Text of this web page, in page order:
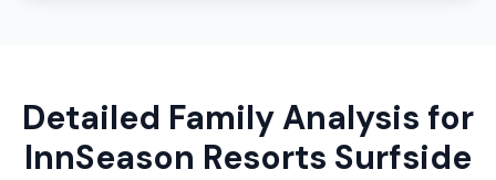
Detailed Family Analysis for
InnSeason Resorts Surfside